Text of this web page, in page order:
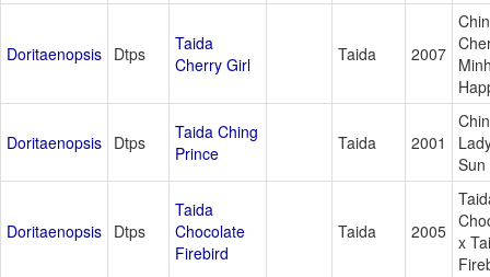
Doritaenopsis Dtps
Taida
Cherry Girl
Taida 2007
Doritaenopsis Dtps
Taida Ching
Prince
Taida 2001
Sun
Doritaenopsis Dtps
Taida
Chocolate
Firebird
Taida 2005 x